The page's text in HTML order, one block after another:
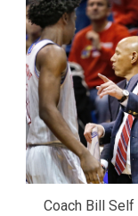
Coach Bill Self